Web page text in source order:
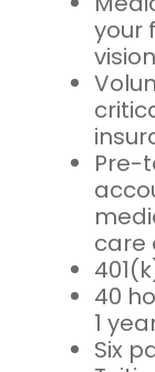
your
Pre-
care
40
1
Six